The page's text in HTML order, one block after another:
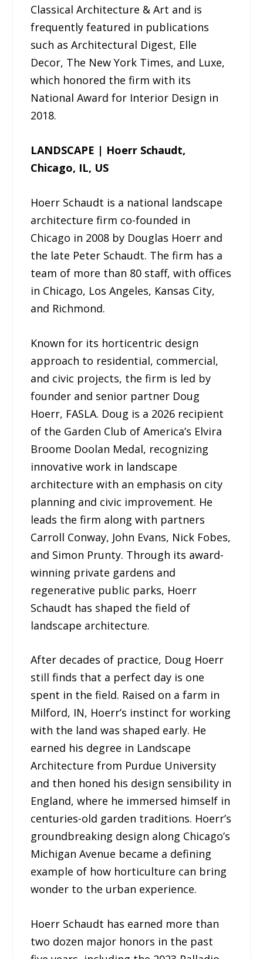
Classical Architecture & Art and is
frequently featured in publications
such as Architectural Digest, Elle
Decor, The New York Times, and Luxe,
which honored the firm with its
National Award for Interior Design in
2018.
LANDSCAPE | Hoerr Schaudt,
Chicago, IL, US
Hoerr Schaudt is a national landscape
architecture firm co-founded in
Chicago in 2008 by Douglas Hoerr and
the late Peter Schaudt. The firm has a
team of more than 80 staff, with offices
in Chicago, Los Angeles, Kansas City,
and Richmond.
Known for its horticentric design
approach to residential, commercial,
and civic projects, the firm is led by
founder and senior partner Doug
Hoerr, FASLA. Doug is a 2026 recipient
of the Garden Club of America’s Elvira
Broome Doolan Medal, recognizing
innovative work in landscape
architecture with an emphasis on city
planning and civic improvement. He
leads the firm along with partners
Carroll Conway, John Evans, Nick Fobes,
and Simon Prunty. Through its award-
winning private gardens and
regenerative public parks, Hoerr
Schaudt has shaped the field of
landscape architecture.
After decades of practice, Doug Hoerr
still finds that a perfect day is one
spent in the field. Raised on a farm in
Milford, IN, Hoerr’s instinct for working
with the land was shaped early. He
earned his degree in Landscape
Architecture from Purdue University
and then honed his design sensibility in
England, where he immersed himself in
centuries-old garden traditions. Hoerr’s
groundbreaking design along Chicago’s
Michigan Avenue became a defining
example of how horticulture can bring
wonder to the urban experience.
Hoerr Schaudt has earned more than
two dozen major honors in the past